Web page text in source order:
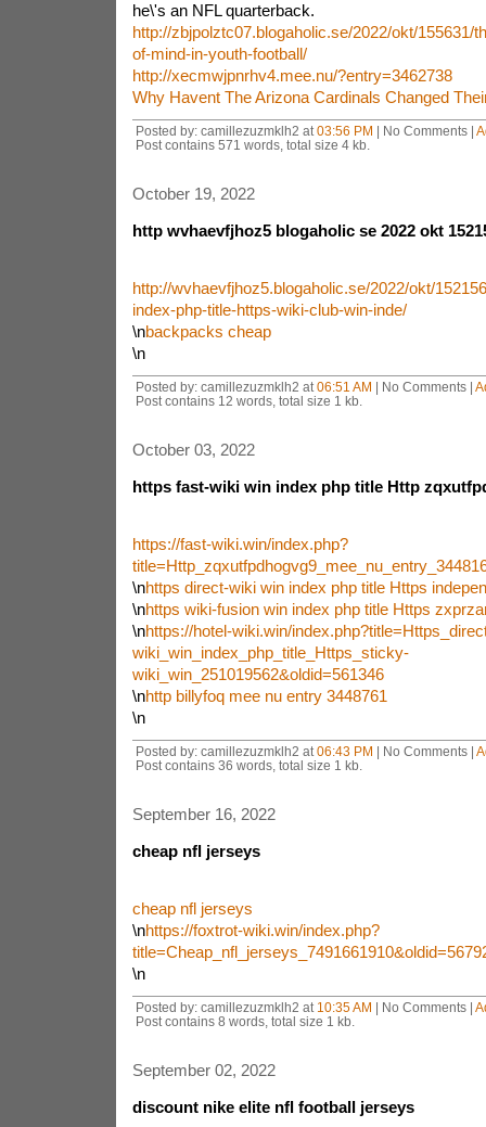
he\'s an NFL quarterback.
http://zbjpolztc07.blogaholic.se/2022/okt/155631/
of-mind-in-youth-football/
http://xecmwjpnrhv4.mee.nu/?entry=3462738
Why Havent The Arizona Cardinals Changed
Posted by: camillezuzmklh2 at 03:56 PM | No Comments |
Post contains 571 words, total size 4 kb.
October 19, 2022
http wvhaevfjhoz5 blogaholic se 2022 okt
http://wvhaevfjhoz5.blogaholic.se/2022/okt/
index-php-title-https-wiki-club-win-inde/
\nbackpacks cheap
\n
Posted by: camillezuzmklh2 at 06:51 AM | No Comments |
Post contains 12 words, total size 1 kb.
October 03, 2022
https fast-wiki win index php title Http
https://fast-wiki.win/index.php?
\nhttps direct-wiki win index php title Https
\nhttps wiki-fusion win index php title Https
\nhttps://hotel-wiki.win/
wiki_win_index_php_title_Https_sticky-
wiki_win_251019562&oldid=561346
\nhttp billyfoq mee nu entry 3448761
\n
Posted by: camillezuzmklh2 at 06:43 PM | No Comments |
Post contains 36 words, total size 1 kb.
September 16, 2022
cheap nfl jerseys
cheap nfl jerseys
\nhttps://foxtrot-wiki.win/index.php?
\n
Posted by: camillezuzmklh2 at 10:35 AM | No Comments |
Post contains 8 words, total size 1 kb.
September 02, 2022
discount nike elite nfl football jerseys